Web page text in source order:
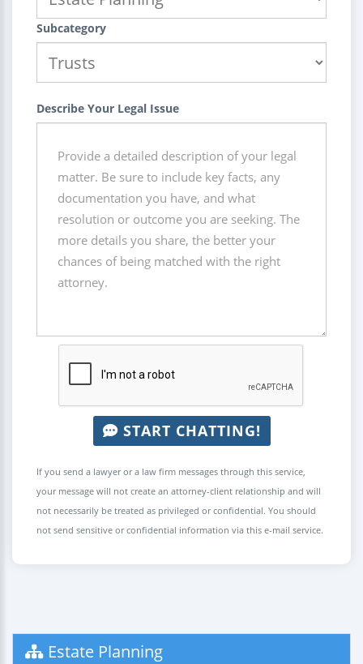
Subcategory
Describe Your Legal Issue
START CHATTING!
If you send a lawyer or a law firm messages through this service,
your message will not create an attorney-client relationship and will
not necessarily be treated as privileged or confidential. You should
not send sensitive or confidential information via this e-mail service.
Estate Planning